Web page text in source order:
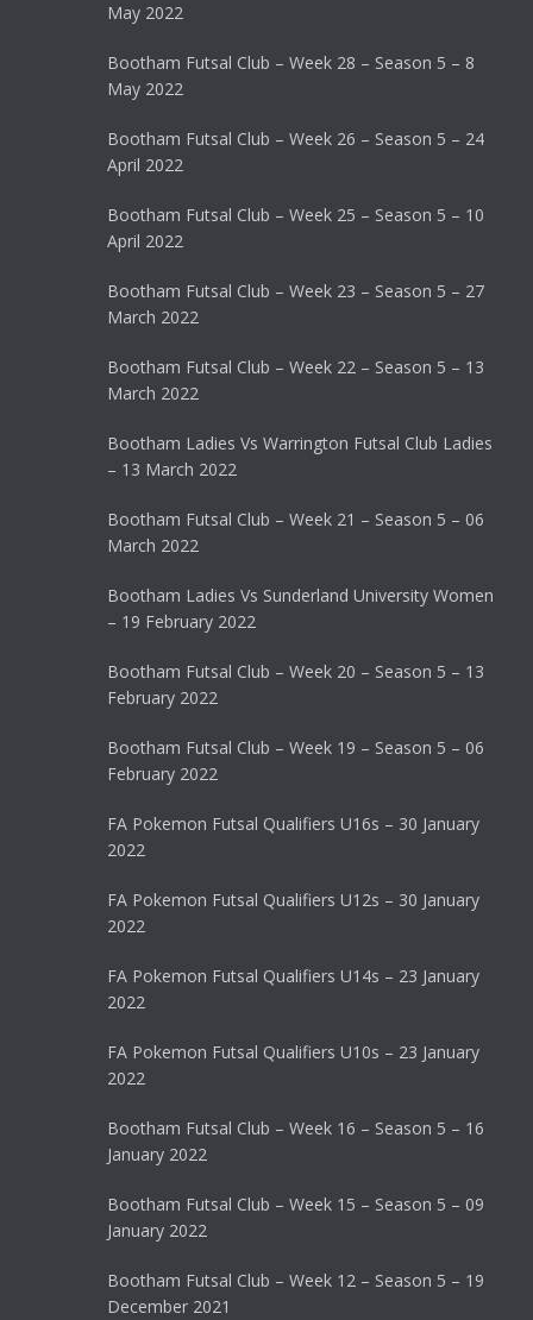
May 2022
Bootham Futsal Club – Week 28 – Season 5 – 8
May 2022
Bootham Futsal Club – Week 26 – Season 5 – 24
April 2022
Bootham Futsal Club – Week 25 – Season 5 – 10
April 2022
Bootham Futsal Club – Week 23 – Season 5 – 27
March 2022
Bootham Futsal Club – Week 22 – Season 5 – 13
March 2022
Bootham Ladies Vs Warrington Futsal Club Ladies
– 13 March 2022
Bootham Futsal Club – Week 21 – Season 5 – 06
March 2022
Bootham Ladies Vs Sunderland University Women
– 19 February 2022
Bootham Futsal Club – Week 20 – Season 5 – 13
February 2022
Bootham Futsal Club – Week 19 – Season 5 – 06
February 2022
FA Pokemon Futsal Qualifiers U16s – 30 January
2022
FA Pokemon Futsal Qualifiers U12s – 30 January
2022
FA Pokemon Futsal Qualifiers U14s – 23 January
2022
FA Pokemon Futsal Qualifiers U10s – 23 January
2022
Bootham Futsal Club – Week 16 – Season 5 – 16
January 2022
Bootham Futsal Club – Week 15 – Season 5 – 09
January 2022
Bootham Futsal Club – Week 12 – Season 5 – 19
December 2021